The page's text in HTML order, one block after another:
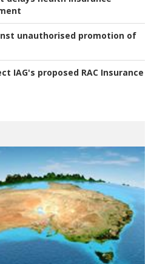
unauthorised promotion of
IAG's proposed RAC Insurance